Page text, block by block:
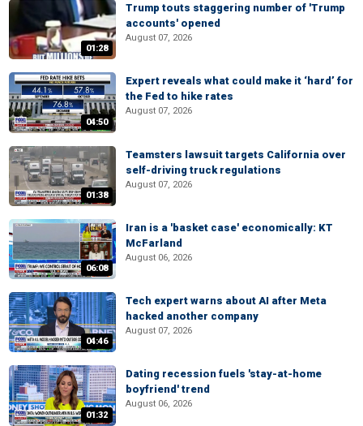
01:28
Trump touts staggering number of 'Trump
accounts' opened
August 07, 2026
04:50
Expert reveals what could make it ‘hard’ for
the Fed to hike rates
August 07, 2026
01:38
Teamsters lawsuit targets California over
self-driving truck regulations
August 07, 2026
06:08
Iran is a 'basket case' economically: KT
McFarland
August 06, 2026
04:46
Tech expert warns about AI after Meta
hacked another company
August 07, 2026
01:32
Dating recession fuels 'stay-at-home
boyfriend' trend
August 06, 2026